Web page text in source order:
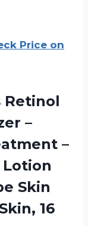
Price on
Retinol
–
–
Lotion
Skin
16